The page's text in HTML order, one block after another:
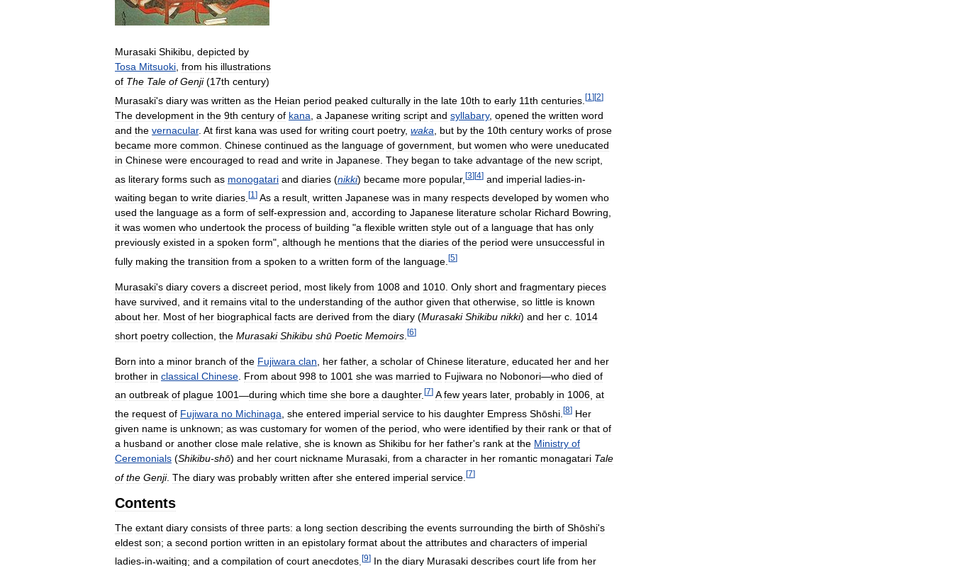
Murasaki Shikibu, depicted by
Tosa Mitsuoki, from his illustrations
of The Tale of Genji(17th century)
Murasaki's diary was written as the Heian period peaked culturally in the late 10th to early 11th centuries [1 ] [2]
The development in the 9th century of kana a Japanese writing script and syllabary, opened the written word
and the vernacular. At first kana was used for writing court poetry, waka but by the 10th century works of prose
became more common Chinese continued as the language of government but women who were uneducated
in Chinese were encouraged to read and write in Japanese They began to take advantage of the new script
as literary forms such as monogatari and diaries (nikki) became more popular, [3][4] and imperial ladies-in-
waiting began to write diaries [1 ] As a result written Japanese was in many respects developed by women who
used the language as a form of self-expression and, according to Japanese literature scholar Richard Bowring,
it was women who undertook the process of building "a flexible written style out of a language that has only
previously existed in a spoken form", although he mentions that the diaries of the period were unsuccessful in
fully making the transition from a spoken to a written form of the language [5]
Murasaki's diary covers a discreet period most likely from 1008 and 1010 Only short and fragmentary pieces
have survived and it remains vital to the understanding of the author given that otherwise so little is known
about her. Most of her biographical facts are derived from the diary (Murasaki Shikibu nikki) and her c 1014
short poetry collection the Murasaki Shikibu shū Poetic Memoirs [6]
Born into a minor branch of the Fujiwara clan her father, a scholar of Chinese literature educated her and her
brother in classical Chinese From about 998 to 1001 she was married to Fujiwara no Nobonori—who died of
an outbreak of plague 1001—during which time she bore a daughter. [7] A few years later, probably in 1006 at
the request of Fujiwara no Michinaga she entered imperial service to his daughter Empress Shōshi [8] Her
given name is unknown; as was customary for women of the period who were identified by their rank or that of
a husband or another close male relative she is known as Shikibu for her father's rank at the Ministry of
Ceremonials (Shikibu-shō) and her court nickname Murasaki from a character in her romantic monagatari Tale
of the Genji. The diary was probably written after she entered imperial service [7]
Contents
The extant diary consists of three parts: a long section describing the events surrounding the birth of Shōshi's
eldest son; a second portion written in an epistolary format about the attributes and characters of imperial
ladies-in-waiting; and a compilation of court anecdotes [9] In the diary Murasaki describes court life from her